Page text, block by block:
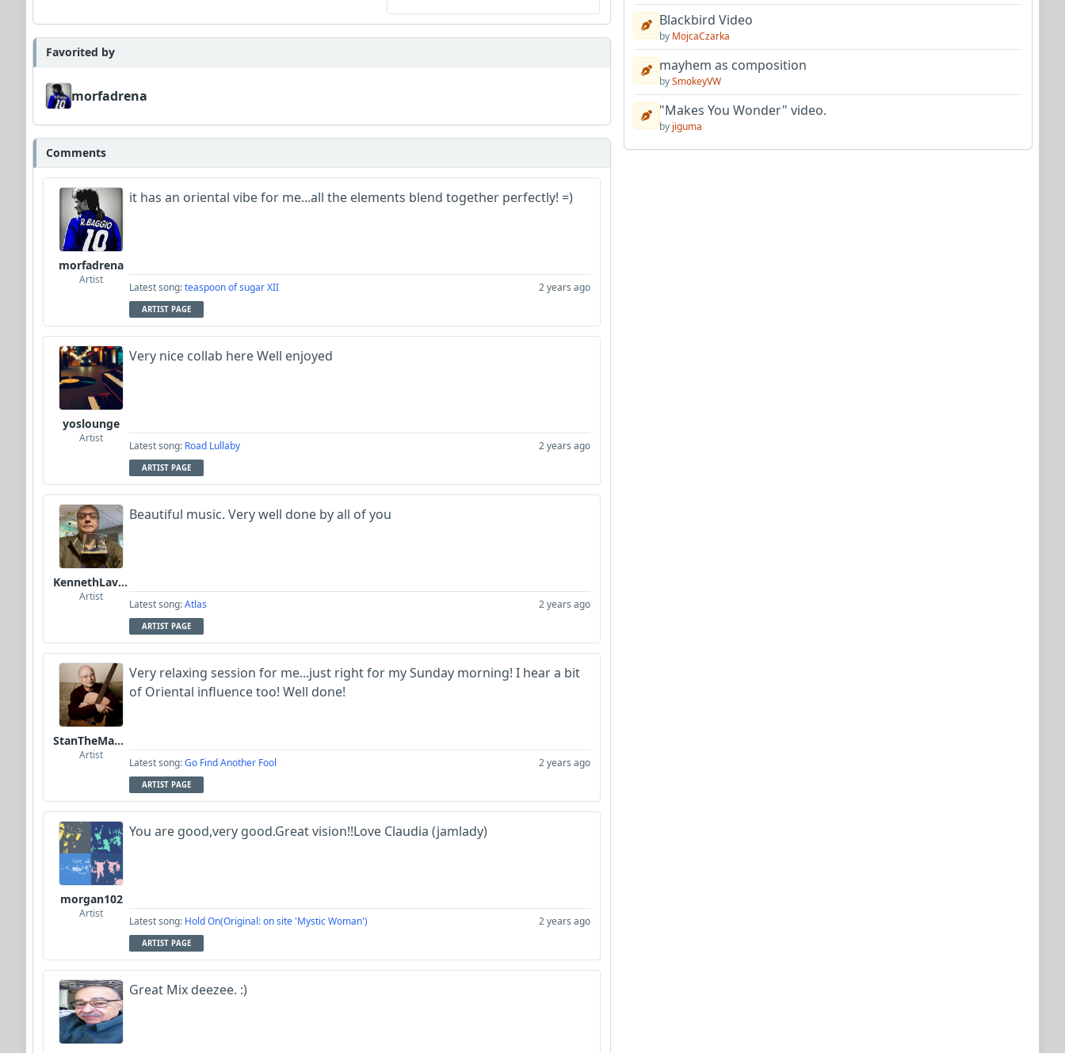
Favorited by
morfadrena
Comments
morfadrena
Artist
it has an oriental vibe for me...all the elements blend together perfectly! =)
Latest song:teaspoon of sugar XII 2 years ago
ARTIST PAGE
yoslounge
Artist
Very nice collab here Well enjoyed
Latest song: Road Lullaby 2 years ago
ARTIST PAGE
KennethLavrsen
Artist
Beautiful music. Very well done by all of you
Latest song:Atlas 2 years ago
ARTIST PAGE
StanTheManLoh
Artist
Very relaxing session for me...just right for my Sunday morning! I hear a bit
of Oriental influence too! Well done!
Latest song:Go Find Another Fool 2 years ago
ARTIST PAGE
morgan102
Artist
You are good,very good.Great vision!!Love Claudia (jamlady)
Latest song: Hold On(Original: on site 'Mystic Woman') 2 years ago
ARTIST PAGE
Great Mix deezee. :)
Blackbird Video
by MojcaCzarka
mayhem as composition
bySmokeyVW
"Makes You Wonder" video.
by jiguma